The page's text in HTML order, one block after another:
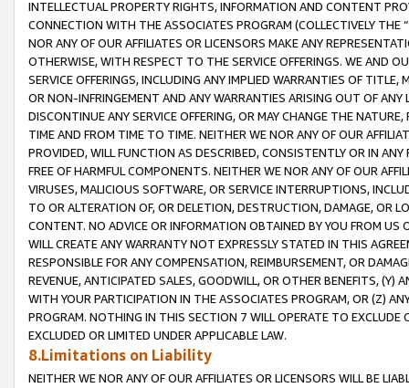
INTELLECTUAL PROPERTY RIGHTS, INFORMATION AND CONTENT
CONNECTION WITH THE ASSOCIATES PROGRAM (COLLECTIVELY THE “
NOR ANY OF OUR AFFILIATES OR LICENSORS MAKE ANY
OTHERWISE, WITH RESPECT TO THE SERVICE OFFERINGS. WE AND
SERVICE OFFERINGS, INCLUDING ANY IMPLIED WARRANTIES OF
OR NON-INFRINGEMENT AND ANY WARRANTIES ARISING OUT OF ANY
DISCONTINUE ANY SERVICE OFFERING, OR MAY CHANGE THE
TIME AND FROM TIME TO TIME. NEITHER WE NOR ANY OF OUR
PROVIDED, WILL FUNCTION AS DESCRIBED, CONSISTENTLY OR IN
FREE OF HARMFUL COMPONENTS. NEITHER WE NOR ANY OF OUR
VIRUSES, MALICIOUS SOFTWARE, OR SERVICE INTERRUPTIONS,
TO OR ALTERATION OF, OR DELETION, DESTRUCTION, DAMAGE, OR
CONTENT. NO ADVICE OR INFORMATION OBTAINED BY YOU FROM
WILL CREATE ANY WARRANTY NOT EXPRESSLY STATED IN THIS
RESPONSIBLE FOR ANY COMPENSATION, REIMBURSEMENT, OR
REVENUE, ANTICIPATED SALES, GOODWILL, OR OTHER BENEFITS,
WITH YOUR PARTICIPATION IN THE ASSOCIATES PROGRAM, OR (Z)
PROGRAM. NOTHING IN THIS SECTION 7 WILL OPERATE TO
EXCLUDED OR LIMITED UNDER APPLICABLE LAW.
8.Limitations on Liability
NEITHER WE NOR ANY OF OUR AFFILIATES OR LICENSORS WILL BE